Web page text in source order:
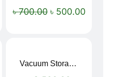
৳700.00 ৳ 500.00
Vacuum Storage Bag Combo Set (3 Sizes + Electric Auto Pumper)